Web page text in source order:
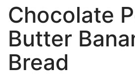
Chocolate
Butter
Bread